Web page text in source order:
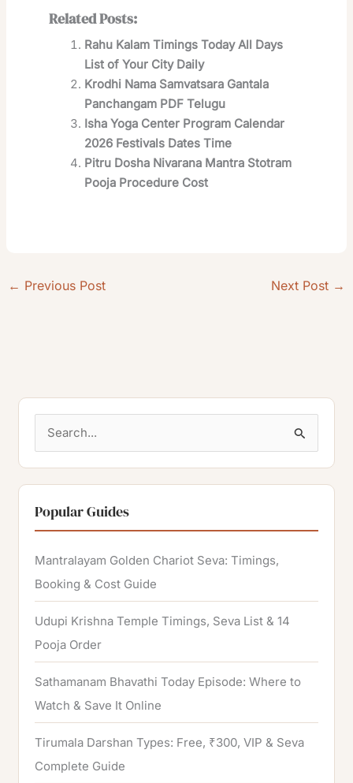
Related Posts:
Rahu Kalam Timings Today All Days
List of Your City Daily
Krodhi Nama Samvatsara Gantala
Panchangam PDF Telugu
Isha Yoga Center Program Calendar
2026 Festivals Dates Time
Pitru Dosha Nivarana Mantra Stotram
Pooja Procedure Cost
← Previous Post Next Post →
a
r
c
h
f
o
r
:
Popular Guides
Mantralayam Golden Chariot Seva: Timings,
Booking & Cost Guide
Udupi Krishna Temple Timings, Seva List & 14
Pooja Order
Sathamanam Bhavathi Today Episode: Where to
Watch & Save It Online
Tirumala Darshan Types: Free, ₹300, VIP & Seva
Complete Guide